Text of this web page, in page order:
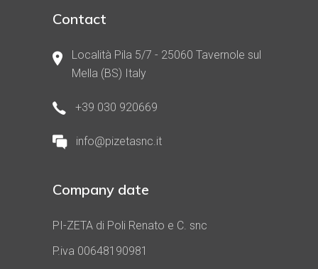
Contact
Località Pila 5/7 - 25060 Tavernole sul
Mella (BS) Italy
+39 030 920669
info@pizetasnc.it
Company date
PI-ZETA di Poli Renato e C. snc
P.iva 00648190981